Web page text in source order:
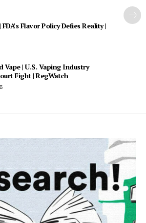
Flavor Policy Defies Reality |
Vape | U.S. Vaping Industry
Fight | RegWatch